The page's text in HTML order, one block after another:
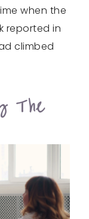
when the
reported in
climbed
The